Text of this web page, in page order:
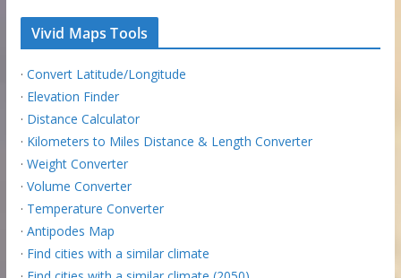
Vivid Maps Tools
· Convert Latitude/Longitude
· Elevation Finder
· Distance Calculator
· Kilometers to Miles Distance & Length Converter
· Weight Converter
· Volume Converter
· Temperature Converter
· Antipodes Map
· Find cities with a similar climate